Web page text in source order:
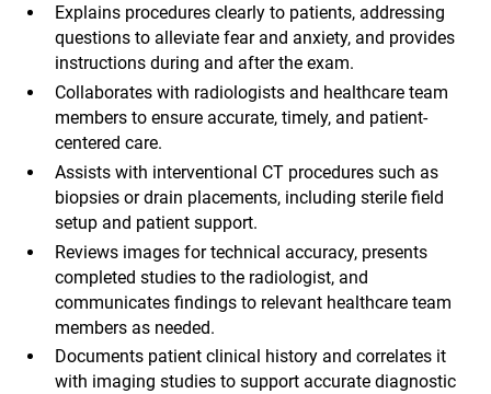
Explains procedures clearly to patients, addressing
questions to alleviate fear and anxiety, and provides
instructions during and after the exam.
Collaborates with radiologists and healthcare team
members to ensure accurate, timely, and patient-
centered care.
Assists with interventional CT procedures such as
biopsies or drain placements, including sterile field
setup and patient support.
Reviews images for technical accuracy, presents
completed studies to the radiologist, and
communicates findings to relevant healthcare team
members as needed.
Documents patient clinical history and correlates it
with imaging studies to support accurate diagnostic